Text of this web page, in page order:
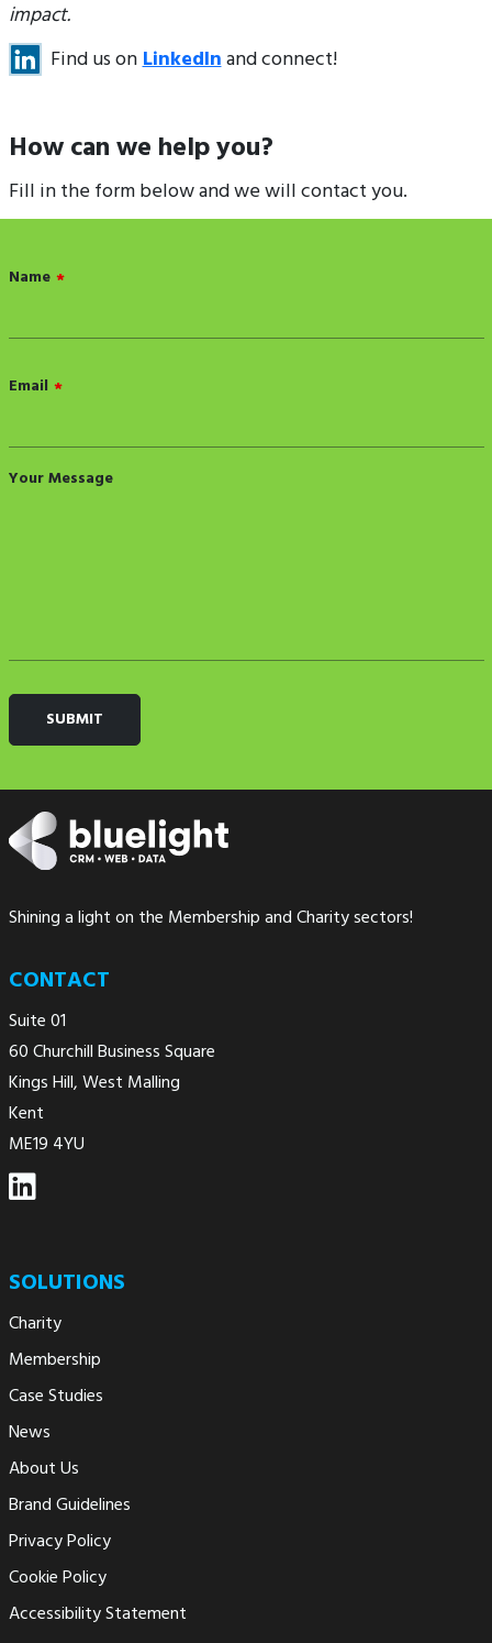
impact.
Find us onLinkedInand connect!
How can we help you?
Fill in the form below and we will contact you.
Name *
Email *
Your Message
Shining a light on the Membership and Charity sectors!
CONTACT
Suite 01
60 Churchill Business Square
Kings Hill, West Malling
Kent
ME19 4YU
SOLUTIONS
Charity
Membership
Case Studies
News
About Us
Brand Guidelines
Privacy Policy
Cookie Policy
Accessibility Statement